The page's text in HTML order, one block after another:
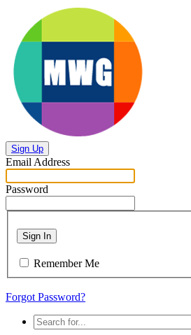
Sign Up
Email Address
Password
Sign In
Remember Me
Forgot Password?